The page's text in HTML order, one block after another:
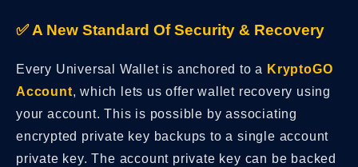
✅ A New Standard Of Security & Recovery
Every Universal Wallet is anchored to a KryptoGO
Account, which lets us offer wallet recovery using
your account. This is possible by associating
encrypted private key backups to a single account
private key. The account private key can be backed